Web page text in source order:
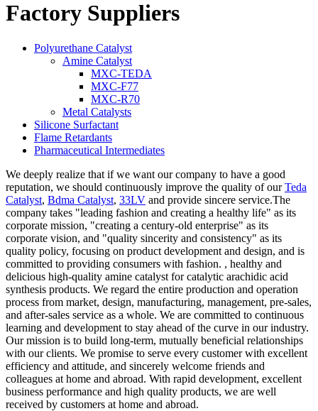
Factory Suppliers
Polyurethane Catalyst
Amine Catalyst
MXC-TEDA
MXC-F77
MXC-R70
Metal Catalysts
Silicone Surfactant
Flame Retardants
Pharmaceutical Intermediates
We deeply realize that if we want our company to have a good
reputation, we should continuously improve the quality of ourTeda
Catalyst, Bdma Catalyst, 33LV and provide sincere service.The
company takes "leading fashion and creating a healthy life" as its
corporate mission, "creating a century-old enterprise" as its
corporate vision, and "quality sincerity and consistency" as its
quality policy, focusing on product development and design, and is
committed to providing consumers with fashion. , healthy and
delicious high-quality amine catalyst for catalytic arachidic acid
synthesis products. We regard the entire production and operation
process from market, design, manufacturing, management, pre-sales,
and after-sales service as a whole. We are committed to continuous
learning and development to stay ahead of the curve in our industry.
Our mission is to build long-term, mutually beneficial relationships
with our clients. We promise to serve every customer with excellent
efficiency and attitude, and sincerely welcome friends and
colleagues at home and abroad. With rapid development, excellent
business performance and high quality products, we are well
received by customers at home and abroad.